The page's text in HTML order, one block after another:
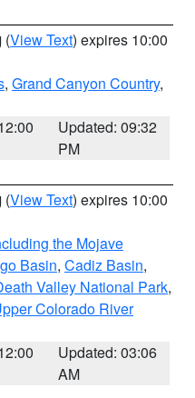
(View Text) expires 10:00
, Grand Canyon Country,
Updated: 09:32
PM
(View Text) expires 10:00
the Mojave
Basin, Cadiz Basin,
Valley National Park,
Colorado River
Updated: 03:06
AM